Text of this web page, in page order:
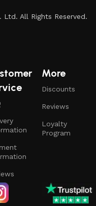
All Rights Reserved.
More
Discounts
Reviews
Loyalty
Program